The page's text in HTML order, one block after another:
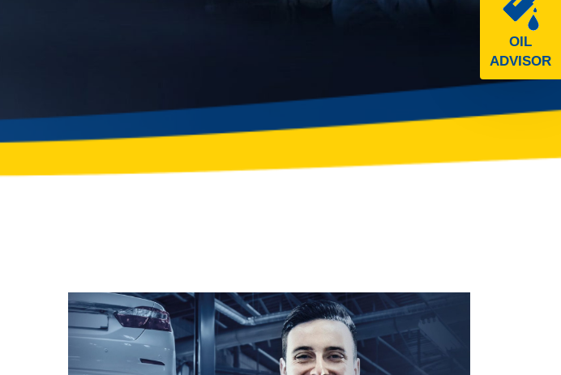
OIL
ADVISOR